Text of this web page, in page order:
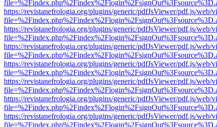
https://revistanefrologia.org/plugins/generic/pdfJsViewer/pdf.js/web/
https://revistanefrologia.org/plugins/generic/pdfJsViewer/pdf.js/web/
https://revistanefrologia.org/plugins/generic/pdfJsViewer/pdf.js/web/
https://revistanefrologia.org/plugins/generic/pdfJsViewer/pdf.js/web/
https://revistanefrologia.org/plugins/generic/pdfJsViewer/pdf.js/web/
https://revistanefrologia.org/plugins/generic/pdfJsViewer/pdf.js/web/
https://revistanefrologia.org/plugins/generic/pdfJsViewer/pdf.js/web/